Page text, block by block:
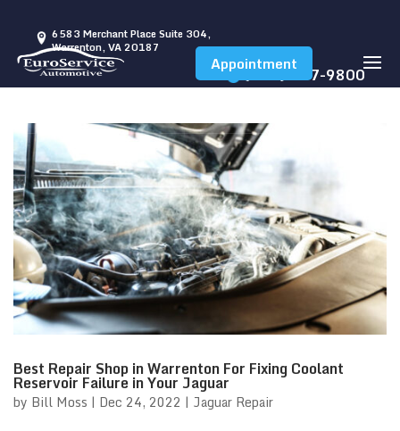
6583 Merchant Place Suite 304,
Warrenton, VA 20187
(540) 347-9800
Appointment
Best Repair Shop in Warrenton For Fixing Coolant
Reservoir Failure in Your Jaguar
by Bill Moss | Dec 24, 2022 | Jaguar Repair